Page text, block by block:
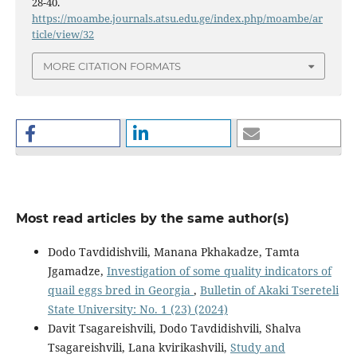
https://moambe.journals.atsu.edu.ge/index.php/moambe/ar
ticle/view/32
MORE CITATION FORMATS
Most read articles by the same author(s)
Dodo Tavdidishvili, Manana Pkhakadze, Tamta
Jgamadze, Investigation of some quality indicators of
quail eggs bred in Georgia , Bulletin of Akaki Tsereteli
State University: No. 1 (23) (2024)
Davit Tsagareishvili, Dodo Tavdidishvili, Shalva
Tsagareishvili, Lana kvirikashvili, Study and